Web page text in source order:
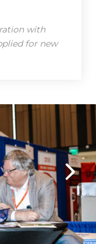
with
for new